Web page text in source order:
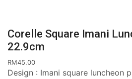
Corelle Square Imani
22.9cm
RM45.00
Design : Imani square luncheon